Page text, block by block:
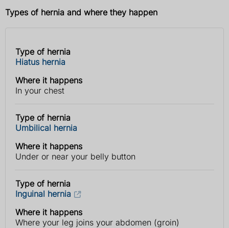
Types of hernia and where they happen
Type
of
Where it
happens
Type of hernia
Hiatus hernia
Where it happens
In your chest
Type of hernia
Umbilical hernia
Where it happens
Under or near your belly button
Type of hernia
Inguinal hernia
Where it happens
Where your leg joins your abdomen (groin)